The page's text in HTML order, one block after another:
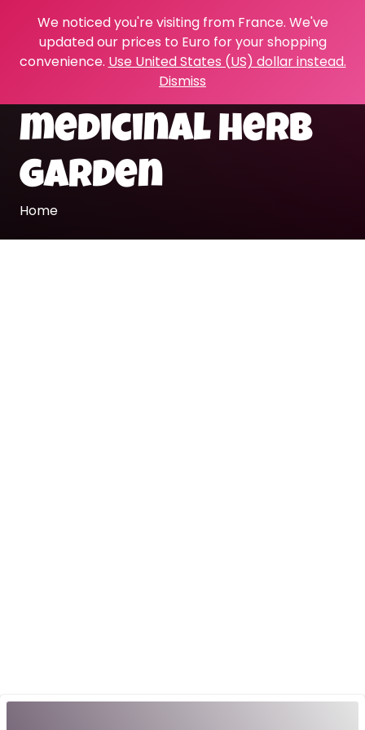
We noticed you're visiting from France. We've
updated our prices to Euro for your shopping
convenience. Use United States (US) dollar instead.
Dismiss
medicinal herb
garden
Home